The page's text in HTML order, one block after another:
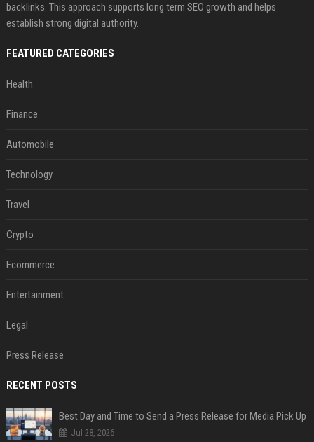
backlinks. This approach supports long term SEO growth and helps
establish strong digital authority.
FEATURED CATEGORIES
Health
Finance
Automobile
Technology
Travel
Crypto
Ecommerce
Entertainment
Legal
Press Release
RECENT POSTS
Best Day and Time to Send a Press Release for Media Pick Up
Jul 28, 2026